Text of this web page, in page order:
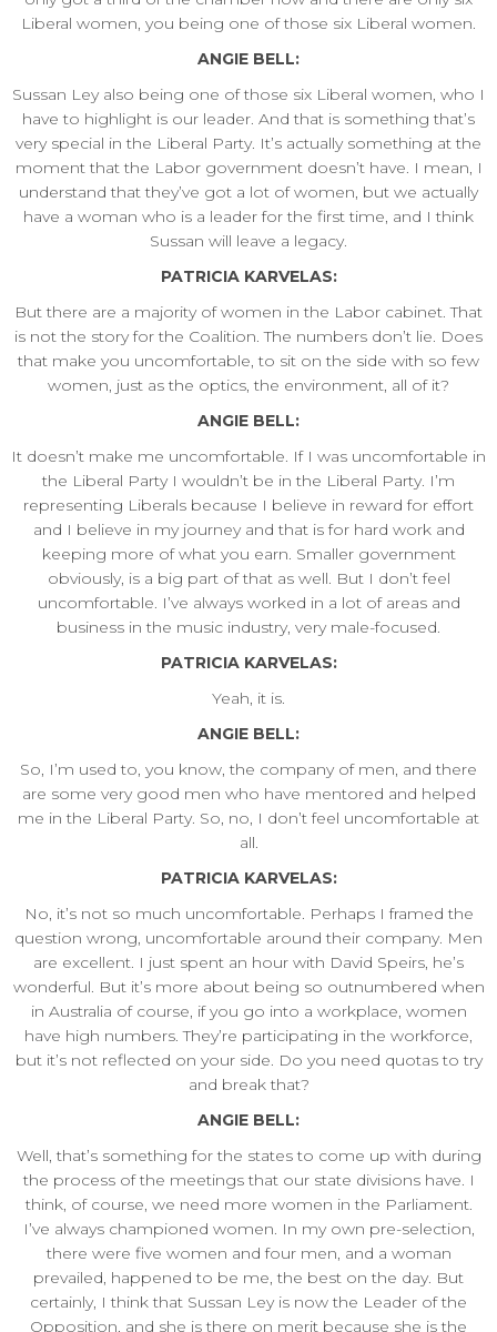
Liberal women, you being one of those six Liberal women.
ANGIE BELL:
Sussan Ley also being one of those six Liberal women, who I
have to highlight is our leader. And that is something that’s
very special in the Liberal Party. It’s actually something at the
moment that the Labor government doesn’t have. I mean, I
understand that they’ve got a lot of women, but we actually
have a woman who is a leader for the first time, and I think
Sussan will leave a legacy.
PATRICIA KARVELAS:
But there are a majority of women in the Labor cabinet. That
is not the story for the Coalition. The numbers don’t lie. Does
that make you uncomfortable, to sit on the side with so few
women, just as the optics, the environment, all of it?
ANGIE BELL:
It doesn’t make me uncomfortable. If I was uncomfortable in
the Liberal Party I wouldn’t be in the Liberal Party. I’m
representing Liberals because I believe in reward for effort
and I believe in my journey and that is for hard work and
keeping more of what you earn. Smaller government
obviously, is a big part of that as well. But I don’t feel
uncomfortable. I’ve always worked in a lot of areas and
business in the music industry, very male-focused.
PATRICIA KARVELAS:
Yeah, it is.
ANGIE BELL:
So, I’m used to, you know, the company of men, and there
are some very good men who have mentored and helped
me in the Liberal Party. So, no, I don’t feel uncomfortable at
all.
PATRICIA KARVELAS:
No, it’s not so much uncomfortable. Perhaps I framed the
question wrong, uncomfortable around their company. Men
are excellent. I just spent an hour with David Speirs, he’s
wonderful. But it’s more about being so outnumbered when
in Australia of course, if you go into a workplace, women
have high numbers. They’re participating in the workforce,
but it’s not reflected on your side. Do you need quotas to try
and break that?
ANGIE BELL:
Well, that’s something for the states to come up with during
the process of the meetings that our state divisions have. I
think, of course, we need more women in the Parliament.
I’ve always championed women. In my own pre-selection,
there were five women and four men, and a woman
prevailed, happened to be me, the best on the day. But
certainly, I think that Sussan Ley is now the Leader of the
Opposition, and she is there on merit because she is the